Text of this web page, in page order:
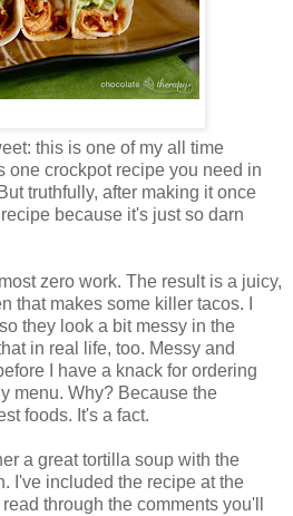
this is one of my all time
one crockpot recipe you need in
truthfully, after making it once
because it's just so darn
zero work. The result is a juicy,
that makes some killer tacos. I
they look a bit messy in the
in real life, too. Messy and
I have a knack for ordering
menu. Why? Because the
foods. It's a fact.
a great tortilla soup with the
I've included the recipe at the
through the comments you'll